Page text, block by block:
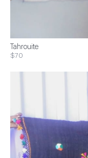
Tahrouite
$70